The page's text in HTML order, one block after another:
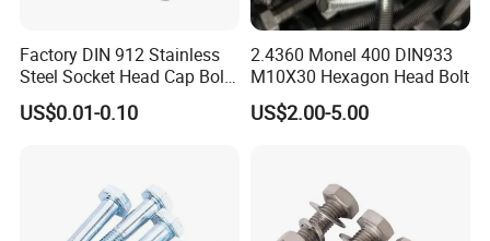
From 7 days to 75 days, depends on your sizes and quantity.
T/T, LC, DP, etc.
5) Can you send me a price list?
Due to a lot of kinds of fasteners, we quote prices accoridng to sizes, quantity, packing only.
Faser Fair Mexic
Factory DIN 912 Stainless
Steel Socket Head Cap Bolt,
Anti-Corrosion for
Mechanical Industry
US$0.01-0.10
2.4360 Monel 400 DIN933
M10X30 Hexagon Head Bolt
US$2.00-5.00